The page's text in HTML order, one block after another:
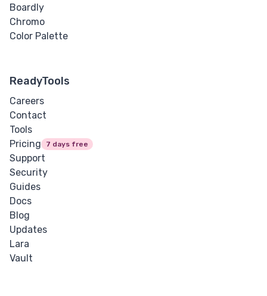
Boardly
Chromo
Color Palette
ReadyTools
Careers
Contact
Tools
Pricing
7 days free
Support
Security
Guides
Docs
Blog
Updates
Lara
Vault